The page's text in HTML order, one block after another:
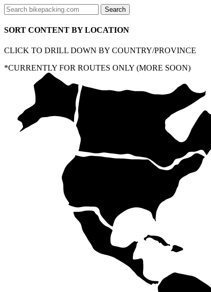
SORT CONTENT BY LOCATION
CLICK TO DRILL DOWN BY COUNTRY/PROVINCE
*CURRENTLY FOR ROUTES ONLY (MORE SOON)